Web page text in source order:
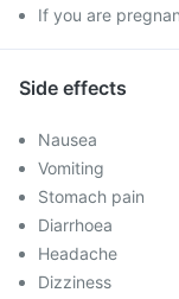
If you are
Side effects
Nausea
Vomiting
Stomach pain
Diarrhoea
Headache
Dizziness